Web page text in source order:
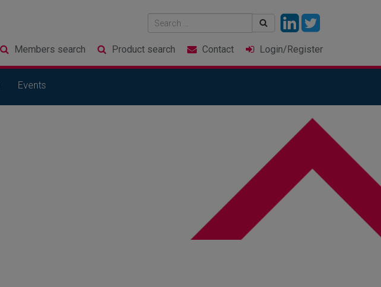
Members search Product search Contact Login/Register
Events